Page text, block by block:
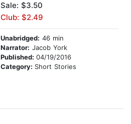
Sale: $3.50
Club: $2.49
Unabridged: 46 min
Narrator: Jacob York
Published: 04/19/2016
Category: Short Stories